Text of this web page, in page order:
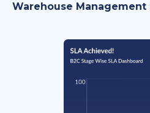
Warehouse Management